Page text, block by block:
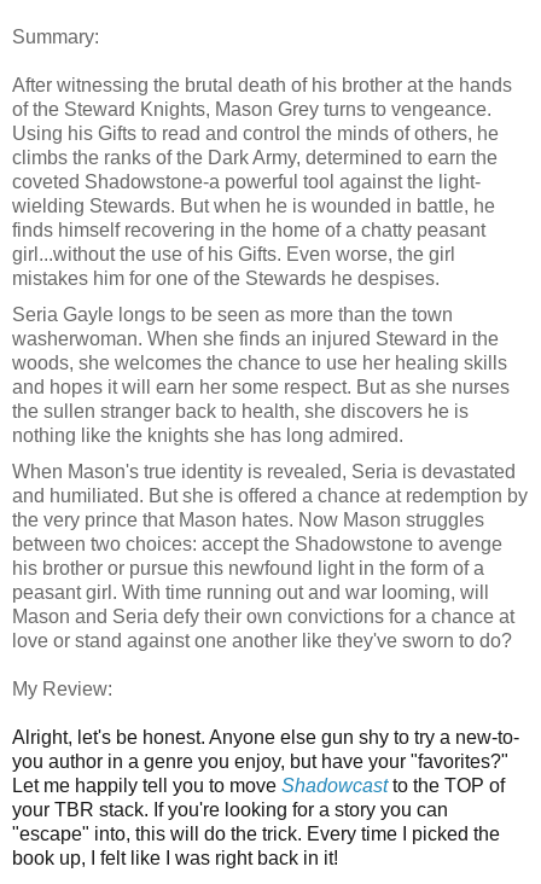
Summary:
After witnessing the brutal death of his brother at the hands
of the Steward Knights, Mason Grey turns to vengeance.
Using his Gifts to read and control the minds of others, he
climbs the ranks of the Dark Army, determined to earn the
coveted Shadowstone-a powerful tool against the light-
wielding Stewards. But when he is wounded in battle, he
finds himself recovering in the home of a chatty peasant
girl...without the use of his Gifts. Even worse, the girl
mistakes him for one of the Stewards he despises.
Seria Gayle longs to be seen as more than the town
washerwoman. When she finds an injured Steward in the
woods, she welcomes the chance to use her healing skills
and hopes it will earn her some respect. But as she nurses
the sullen stranger back to health, she discovers he is
nothing like the knights she has long admired.
When Mason's true identity is revealed, Seria is devastated
and humiliated. But she is offered a chance at redemption by
the very prince that Mason hates. Now Mason struggles
between two choices: accept the Shadowstone to avenge
his brother or pursue this newfound light in the form of a
peasant girl. With time running out and war looming, will
Mason and Seria defy their own convictions for a chance at
love or stand against one another like they've sworn to do?
My Review:
Alright, let's be honest. Anyone else gun shy to try a new-to-
you author in a genre you enjoy, but have your "favorites?"
Let me happily tell you to move Shadowcastto the TOP of
your TBR stack. If you're looking for a story you can
"escape" into, this will do the trick. Every time I picked the
book up, I felt like I was right back in it!